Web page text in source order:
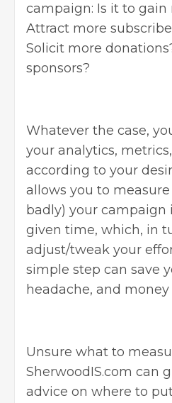
campaign: Is it to gain
Attract more
Solicit more
sponsors?
Whatever the case,
your analytics,
according to your
allows you to
badly) your campaign
given time, which, in
adjust/tweak your
simple step can save
headache, and
Unsure what to
SherwoodIS.com can
advice on where to